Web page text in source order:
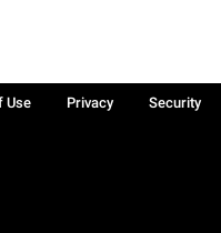
Use Privacy Security